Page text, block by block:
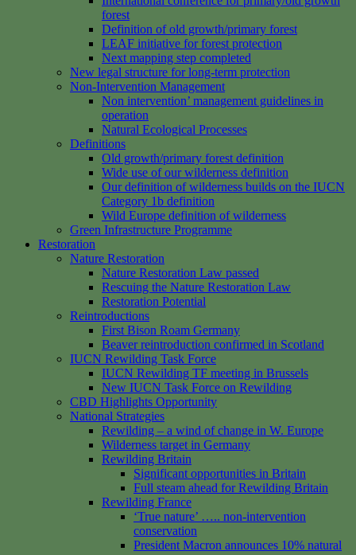
forest
Definition of old growth/primary forest
LEAF initiative for forest protection
Next mapping step completed
New legal structure for long-term protection
Non-Intervention Management
Non intervention’ management guidelines in
operation
Natural Ecological Processes
Definitions
Old growth/primary forest definition
Wide use of our wilderness definition
Our definition of wilderness builds on the IUCN
Category 1b definition
Wild Europe definition of wilderness
Green Infrastructure Programme
Restoration
Nature Restoration
Nature Restoration Law passed
Rescuing the Nature Restoration Law
Restoration Potential
Reintroductions
First Bison Roam Germany
Beaver reintroduction confirmed in Scotland
IUCN Rewilding Task Force
IUCN Rewilding TF meeting in Brussels
New IUCN Task Force on Rewilding
CBD Highlights Opportunity
National Strategies
Rewilding – a wind of change in W. Europe
Wilderness target in Germany
Rewilding Britain
Significant opportunities in Britain
Full steam ahead for Rewilding Britain
Rewilding France
‘True nature’ ….. non-intervention
conservation
President Macron announces 10% natural